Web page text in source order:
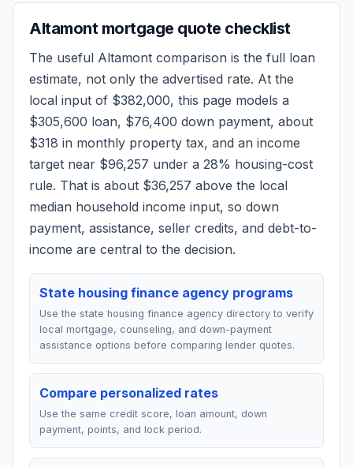
Altamontmortgage quote checklist
The useful Altamont comparison is the full loan
estimate, not only the advertised rate. At the
local input of $382,000, this page models a
$305,600 loan, $76,400 down payment, about
$318 in monthly property tax, and an income
target near $96,257 under a 28% housing-cost
rule. That is about $36,257 above the local
median household income input, so down
payment, assistance, seller credits, and debt-to-
income are central to the decision.
State housing finance agency programs
Use the state housing finance agency directory to verify
local mortgage, counseling, and down-payment
assistance options before comparing lender quotes.
Compare personalized rates
Use the same credit score, loan amount, down
payment, points, and lock period.